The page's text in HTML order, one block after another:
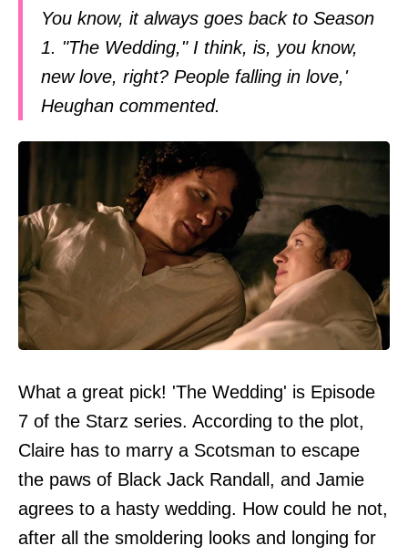
You know, it always goes back to Season
1. "The Wedding," I think, is, you know,
new love, right? People falling in love,'
Heughan commented.
What a great pick! 'The Wedding' is Episode
7 of the Starz series. According to the plot,
Claire has to marry a Scotsman to escape
the paws of Black Jack Randall, and Jamie
agrees to a hasty wedding. How could he not,
after all the smoldering looks and longing for